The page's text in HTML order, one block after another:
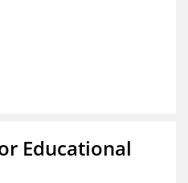
Educational